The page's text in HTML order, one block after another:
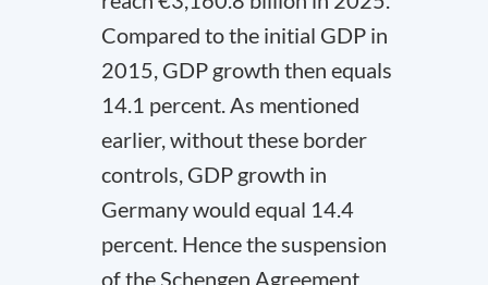
Compared to the initial GDP in
2015, GDP growth then equals
14.1 percent. As mentioned
earlier, without these border
controls, GDP growth in
Germany would equal 14.4
percent. Hence the suspension
of the Schengen Agreement